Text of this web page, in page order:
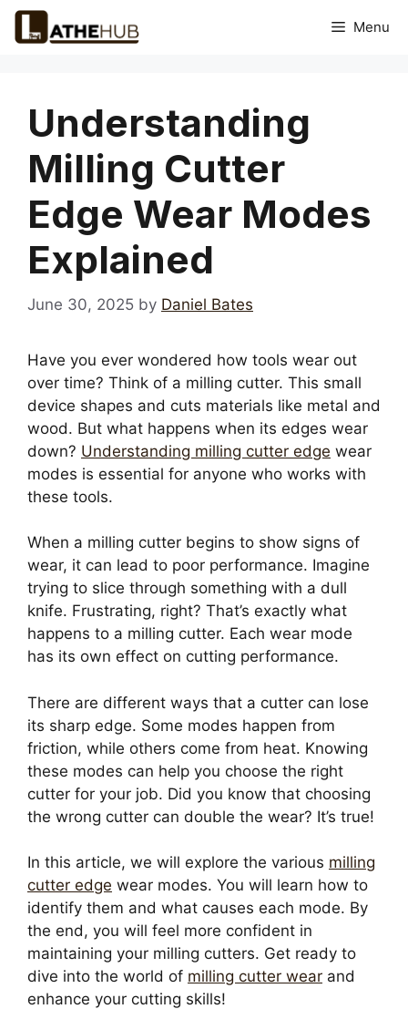
Skip
Menu
Understanding
Milling Cutter
Edge Wear Modes
Explained
June 30, 2025 by Daniel Bates
Have you ever wondered how tools wear out
over time? Think of a milling cutter. This small
device shapes and cuts materials like metal and
wood. But what happens when its edges wear
down? Understanding milling cutter edge wear
modes is essential for anyone who works with
these tools.
When a milling cutter begins to show signs of
wear, it can lead to poor performance. Imagine
trying to slice through something with a dull
knife. Frustrating, right? That’s exactly what
happens to a milling cutter. Each wear mode
has its own effect on cutting performance.
There are different ways that a cutter can lose
its sharp edge. Some modes happen from
friction, while others come from heat. Knowing
these modes can help you choose the right
cutter for your job. Did you know that choosing
the wrong cutter can double the wear? It’s true!
In this article, we will explore the various milling
cutter edge wear modes. You will learn how to
identify them and what causes each mode. By
the end, you will feel more confident in
maintaining your milling cutters. Get ready to
dive into the world of milling cutter wear and
enhance your cutting skills!